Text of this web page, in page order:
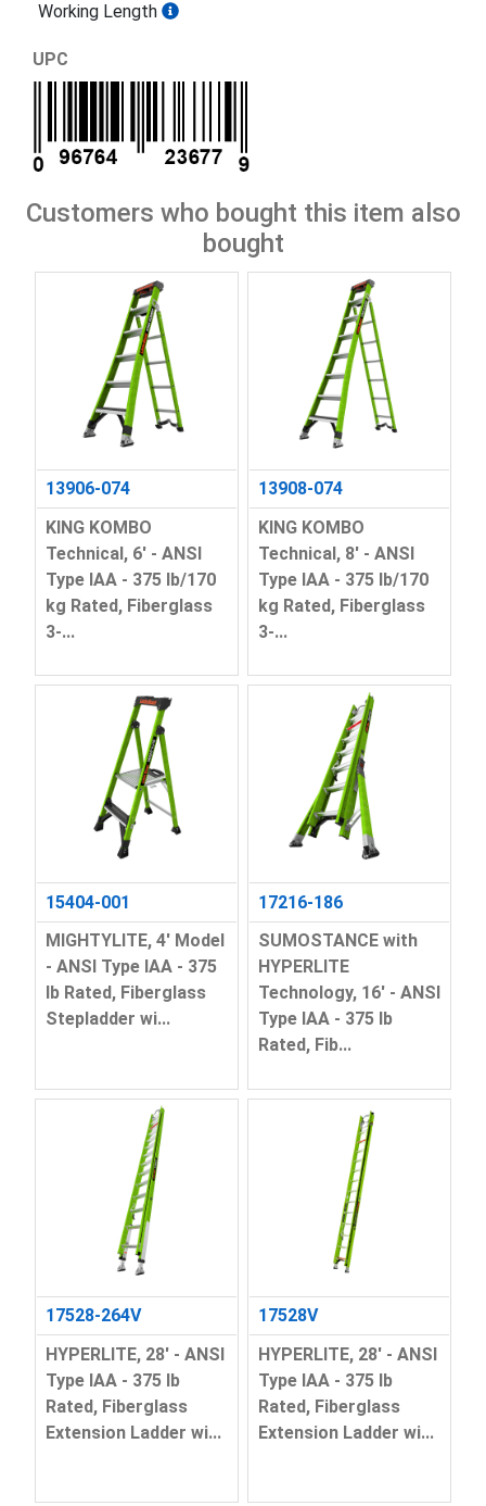
Working Length
UPC
Customers who bought this item also
bought
13906-074
KING KOMBO
Technical, 6' - ANSI
Type IAA - 375 lb/170
kg Rated, Fiberglass
3-...
13908-074
KING KOMBO
Technical, 8' - ANSI
Type IAA - 375 lb/170
kg Rated, Fiberglass
3-...
15404-001
MIGHTYLITE, 4' Model
- ANSI Type IAA - 375
lb Rated, Fiberglass
Stepladder wi...
17216-186
SUMOSTANCE with
HYPERLITE
Technology, 16' - ANSI
Type IAA - 375 lb
Rated, Fib...
17528-264V
HYPERLITE, 28' - ANSI
Type IAA - 375 lb
Rated, Fiberglass
Extension Ladder wi...
17528V
HYPERLITE, 28' - ANSI
Type IAA - 375 lb
Rated, Fiberglass
Extension Ladder wi...